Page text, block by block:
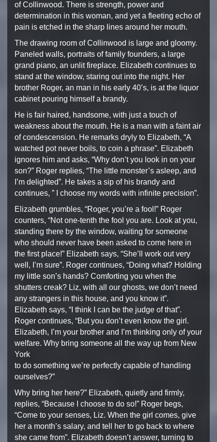
of Collinwood. There is strength, power and
determination in this woman, and yet a fleeting echo of
pain is etched in the sharp lines around her mouth.
The drawing room of Collinwood is large and gloomy.
Paneled walls, portraits of family founders, a large
grand piano, an unlit fireplace. E lizabeth continues to
stand at the window, staring out into the night. Her
brother Roger, an man in his early 40’s, is at the liquor
cabinet pouring himself a brandy.
He is fair haired, handsome, with just a touch of
weakness about the mouth. He is a man with a faint air
of condescension. He remarks dryly to Elizabeth, “A
watched pot never boils, to coin a phrase”. Elizabeth
ignores him and asks, “Why don’t you look in on your
son?” Roger replies, “The little monster’s asleep, and
I’m delighted”. He takes a sip of his brandy and
continues, ” I choose my words with infinite precision”.
Elizabeth grumbles, “Roger, you’re a fool!” Roger
counters, “Not one-tenth the fool you are. Look at you,
standing there by the window, waiting for someone
who should never have been asked to come here in
the first place!” Elizabeth says, “She’ll work out very
well, I’m sure”. Roger continues, “Doing what? Holding
my little son’s hands? Comforting you when the
shutters creak? Liz, with all our ghosts, we don’t need
any strangers in this house, and you know it”.
Elizabeth says, “I think I can be the judge of that”.
Roger continues, “But you don’t even know the girl.
Elizabeth, I’m your brother and I’m thinking only ofyour
welfare. Why bring someone all the way up from New
York
to do something we’re perfectly capable of handling
ourselves?”
Why bring her here?” Elizabeth, quietly and firmly,
replies, “Because I choose to do so!” Roger begs,
“Come to your senses, Liz. When the girl comes, give
her a month’s salary, and tell
her to go back to where
she came from”. Elizabeth doesn’t answer, turning to